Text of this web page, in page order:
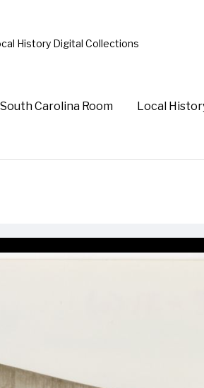
History Digital Collections
South Carolina Room Local